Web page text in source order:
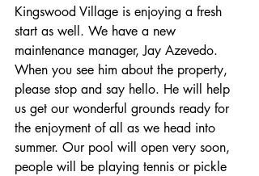
Kingswood Village is enjoying a fresh
start as well. We have a new
maintenance manager, Jay Azevedo.
When you see him about the property,
please stop and say hello. He will help
us get our wonderful grounds ready for
the enjoyment of all as we head into
summer. Our pool will open very soon,
people will be playing tennis or pickle